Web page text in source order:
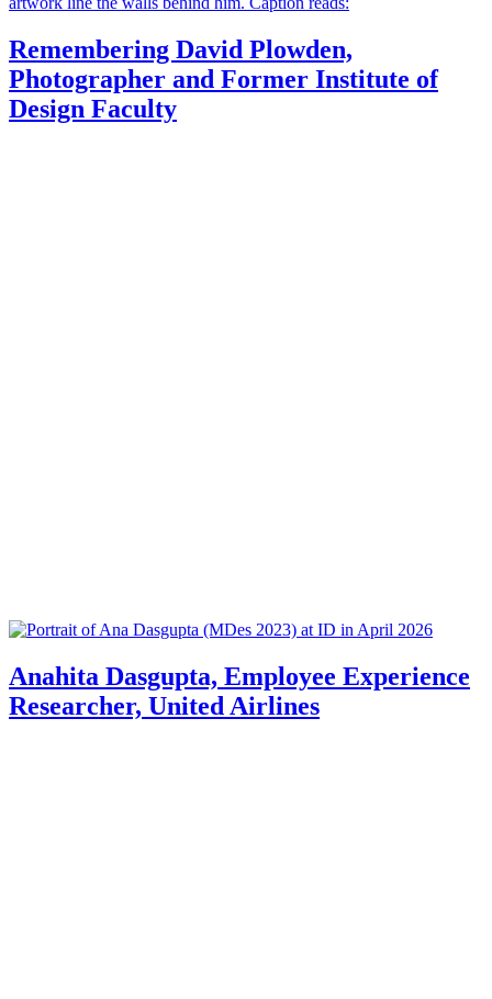
Remembering David Plowden,
Photographer and Former Institute of
Design Faculty
Anahita Dasgupta, Employee Experience
Researcher, United Airlines